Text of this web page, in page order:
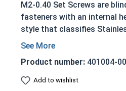
M2-0.40 Set Screws are
fasteners with an internal
style that classifies
this selection as Socket Set
Used in a tapped hole,
an exterior object in
Product number: 401004-
Add to wishlist